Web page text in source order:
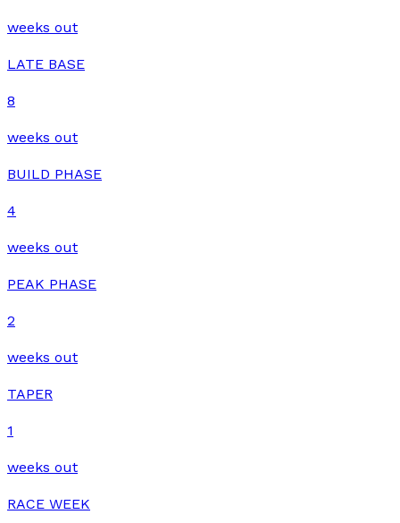
weeks out
LATE BASE
8
weeks out
BUILD PHASE
4
weeks out
PEAK PHASE
2
weeks out
TAPER
1
weeks out
RACE WEEK